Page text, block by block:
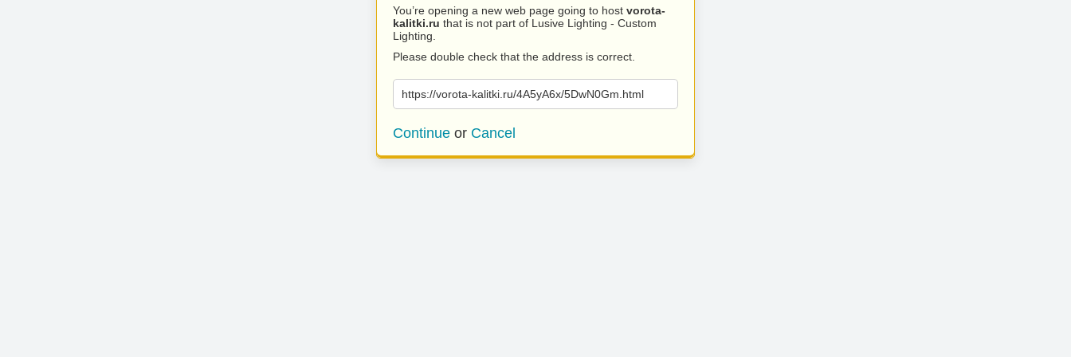
You’re opening a new web page going to host vorota-
kalitki.ru that is not part of Lusive Lighting - Custom
Lighting.
Please double check that the address is correct.
https://vorota-kalitki.ru/4A5yA6x/5DwN0Gm.html
Continue or Cancel